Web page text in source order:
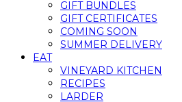
GIFT BUNDLES
GIFT CERTIFICATES
COMING SOON
SUMMER DELIVERY
EAT
VINEYARD KITCHEN
RECIPES
LARDER